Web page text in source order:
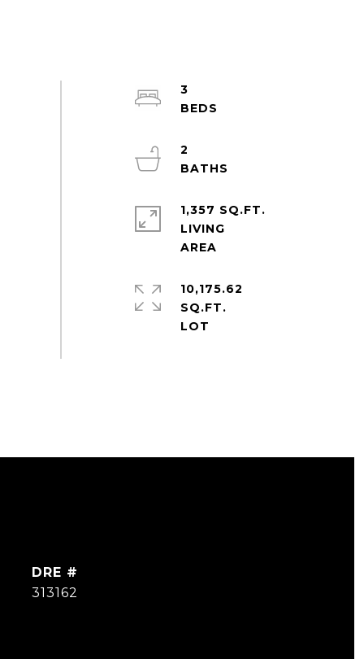
3
2
1,357 SQ.FT.
LIVING
10,175.62
SQ.FT.
DRE #
313162